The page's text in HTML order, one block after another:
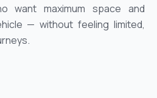
want maximum space and
— without feeling limited,